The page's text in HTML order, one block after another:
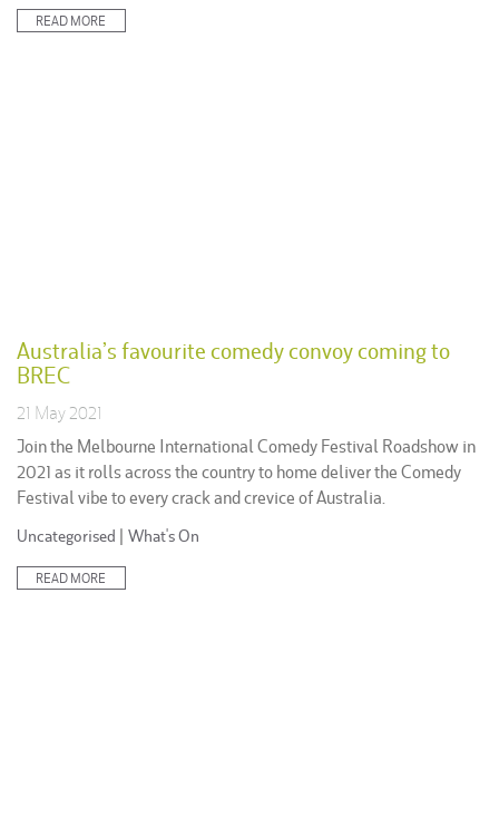
READ MORE
Australia’s favourite comedy convoy coming to
BREC
21 May 2021
Join the Melbourne International Comedy Festival Roadshow in
2021 as it rolls across the country to home deliver the Comedy
Festival vibe to every crack and crevice of Australia.
Posted
Uncategorised What's On
READ MORE